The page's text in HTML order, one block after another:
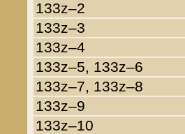
133z–2
133z–3
133z–4
133z–5, 133z–6
133z–7, 133z–8
133z–9
133z–10